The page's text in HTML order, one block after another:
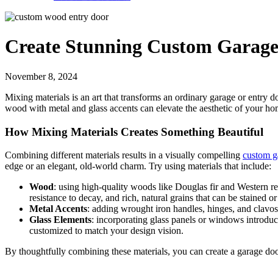
Create Stunning Custom
November 8, 2024
Mixing materials is an art that transforms an ordinary garage or entry
wood with metal and glass accents can elevate the aesthetic of your
How Mixing Materials Creates Something Beautiful
Combining different materials results in a visually compelling custom
edge or an elegant, old-world charm. Try using materials that include:
Wood: using high-quality woods like Douglas fir and Western
resistance to decay, and rich, natural grains that can be stained
Metal Accents: adding wrought iron handles, hinges, and
Glass Elements: incorporating glass panels or windows
customized to match your design vision.
By thoughtfully combining these materials, you can create a garage